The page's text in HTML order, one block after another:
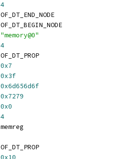
4
	OF_DT_END_NODE
	OF_DT_BEGIN_NODE
"memory@0"
4
	OF_DT_PROP
0x7
0x3f
0x6d656d6f
0x7279
0x0
4
globl	memreg
	OF_DT_PROP
0x10